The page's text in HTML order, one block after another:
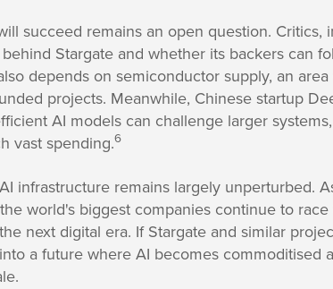
succeed remains an open question. Critics,
Stargate and whether its backers can
depends on semiconductor supply, an
projects. Meanwhile, Chinese startup
AI models can challenge larger
vast spending.6
infrastructure remains largely unperturbed.
world's biggest companies continue to
next digital era. If Stargate and similar
a future where AI becomes commoditised